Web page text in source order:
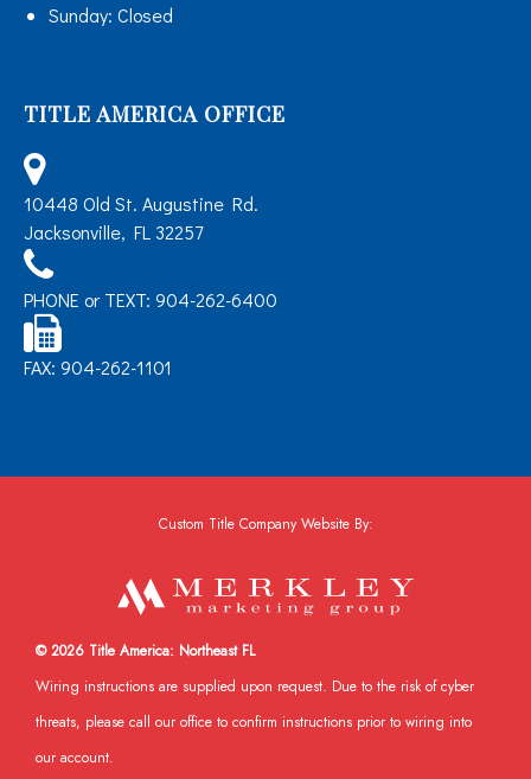
Sunday: Closed
TITLE AMERICA OFFICE
10448 Old St. Augustine Rd.
Jacksonville, FL 32257
PHONE or TEXT: 904-262-6400
FAX: 904-262-1101
Custom Title Company Website By:
© 2026 Title America: Northeast FL
Wiring instructions are supplied upon request. Due to the risk of cyber
threats, please call our office to confirm instructions prior to wiring into
our account.